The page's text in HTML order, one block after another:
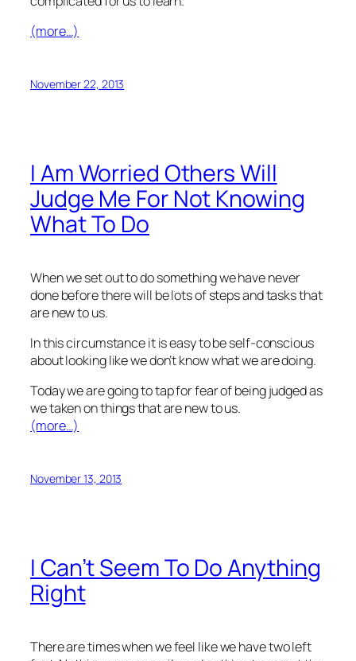
(more…)
November 22, 2013
I Am Worried Others Will
Judge Me For Not Knowing
What To Do
When we set out to do something we have never
done before there will be lots of steps and tasks that
are new to us.
In this circumstance it is easy to be self-conscious
about looking like we don’t know what we are doing.
Today we are going to tap for fear of being judged as
we taken on things that are new to us.
(more…)
November 13, 2013
I Can’t Seem To Do Anything
Right
There are times when we feel like we have two left